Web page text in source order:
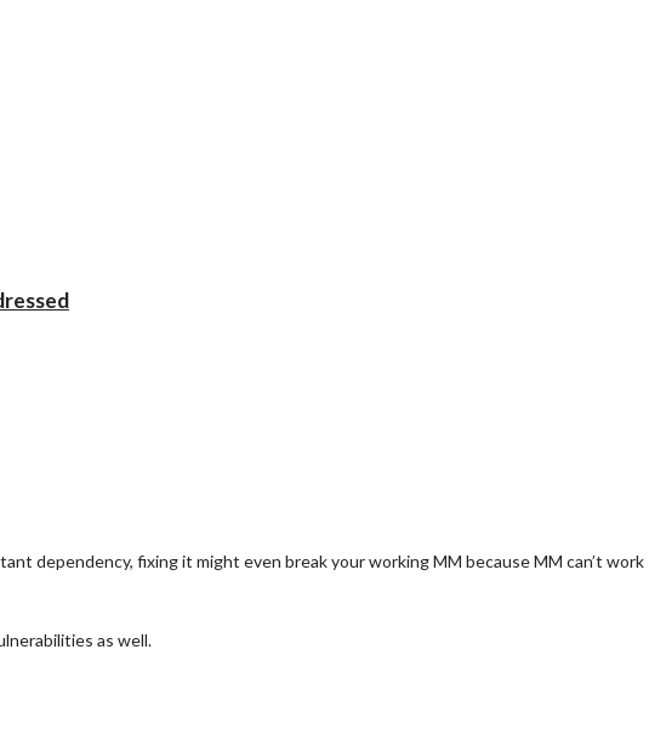
dependency, fixing it might even break your working MM because MM can’t work
as well.